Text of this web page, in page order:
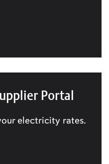
Portal
electricity rates.